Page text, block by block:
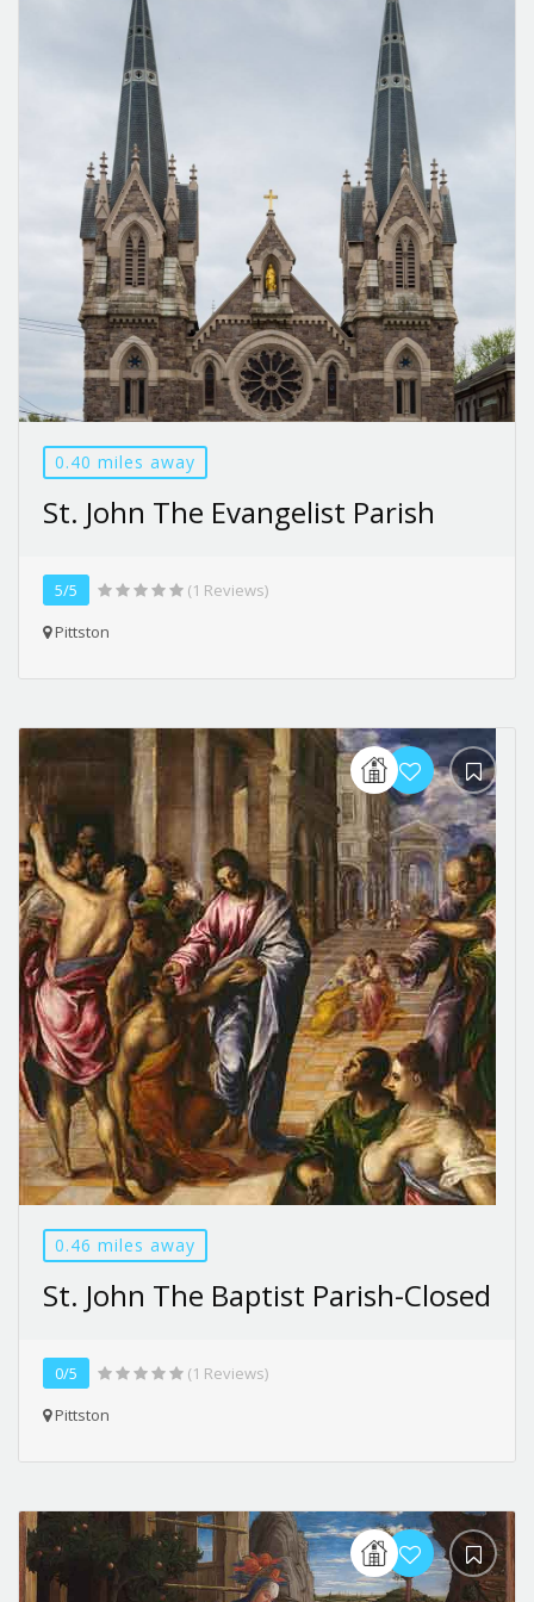
0.40 miles away
St. John The Evangelist Parish
5/5
(1 Reviews)
Pittston
0.46 miles away
St. John The Baptist Parish-Closed
0/5
(1 Reviews)
Pittston